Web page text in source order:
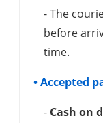
- The
before
time.
• Accepted
- Cash on